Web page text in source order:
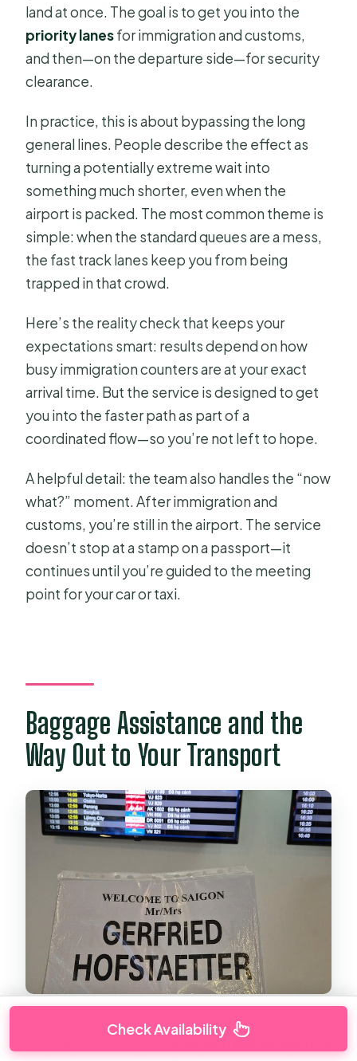
land at once. The goal is to get you into the
priority lanesfor immigration and customs,
and then—on the departure side—for security
clearance.
In practice, this is about bypassing the long
general lines. People describe the effect as
turning a potentially extreme wait into
something much shorter, even when the
airport is packed. The most common theme is
simple: when the standard queues are a mess,
the fast track lanes keep you from being
trapped in that crowd.
Here’s the reality check that keeps your
expectations smart: results depend on how
busy immigration counters are at your exact
arrival time. But the service is designed to get
you into the faster path as part of a
coordinated flow—so you’re not left to hope.
A helpful detail: the team also handles the “now
what?” moment. After immigration and
customs, you’re still in the airport. The service
doesn’t stop at a stamp on a passport—it
continues until you’re guided to the meeting
point for your car or taxi.
Baggage Assistance and the
Way Out to Your Transport
premium porter service
Check Availability